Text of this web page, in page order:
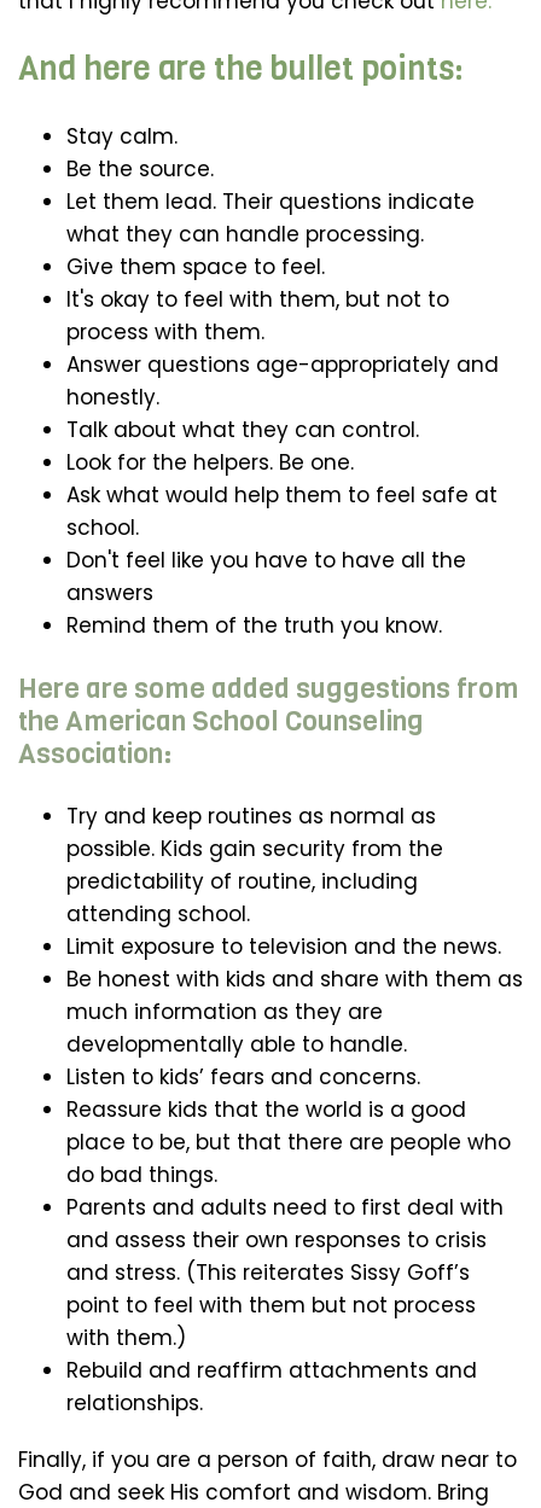
And here are the bullet points:
Stay calm.
Be the source.
Let them lead. Their questions indicate
what they can handle processing.
Give them space to feel.
It's okay to feel with them, but not to
process with them.
Answer questions age-appropriately and
honestly.
Talk about what they can control.
Look for the helpers. Be one.
Ask what would help them to feel safe at
school.
Don't feel like you have to have all the
answers
Remind them of the truth you know.
Here are some added suggestions from
the American School Counseling
Association:
Try and keep routines as normal as
possible. Kids gain security from the
predictability of routine, including
attending school.
Limit exposure to television and the news.
Be honest with kids and share with them as
much information as they are
developmentally able to handle.
Listen to kids’ fears and concerns.
Reassure kids that the world is a good
place to be, but that there are people who
do bad things.
Parents and adults need to first deal with
and assess their own responses to crisis
and stress. (This reiterates Sissy Goff’s
point to feel with them but not process
with them.)
Rebuild and reaffirm attachments and
relationships.
Finally, if you are a person of faith, draw near to
God and seek His comfort and wisdom. Bring